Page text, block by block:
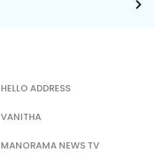
HELLO ADDRESS
VANITHA
MANORAMA NEWS TV